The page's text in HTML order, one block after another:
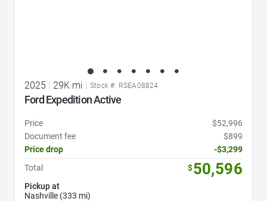
2025 | 29K mi | Stock #: RSEA08824
Ford Expedition Active
Price
$52,996
Document fee
$899
Price drop
-$3,299
Total
$50,596
Pickup at
Nashville (333 mi)